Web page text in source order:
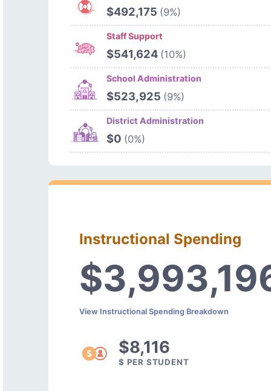
$492,175 (9%)
Staff Support
$541,624 (10%)
School Administration
$523,925 (9%)
District Administration
$0 (0%)
Instructional Spending
View Instructional Spending Breakdown
$8,116
$ PER STUDENT